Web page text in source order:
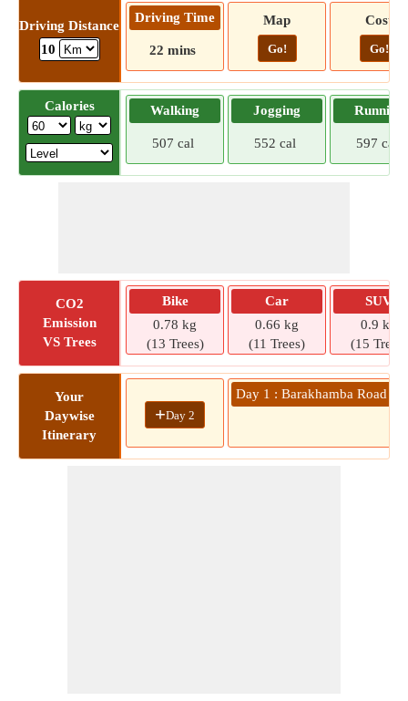
Driving Distance
10
Driving Time
22 mins
Map
Go!
Cost
Go!
Calories Walking
507 cal
Jogging
552 cal
Running
597 cal
CO2
Emission
VS Trees
Bike
0.78 kg
(13 Trees)
Car
0.66 kg
(11 Trees)
SUV
0.9 kg
(15 Trees)
Your
Daywise
Itinerary
+Day 2
Day 1 : Barakhamba Road